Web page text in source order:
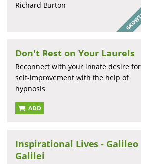
Richard Burton
Don't Rest on Your Laurels
Reconnect with your innate desire for
self-improvement with the help of
hypnosis
ADD
Inspirational Lives - Galileo
Galilei